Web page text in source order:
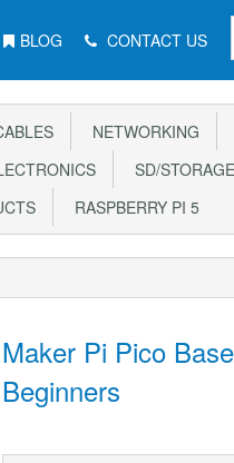
BLOG CONTACT US
NETWORKING
SD/
RASPBERRY PI 5
Maker Pi Pico
Beginners